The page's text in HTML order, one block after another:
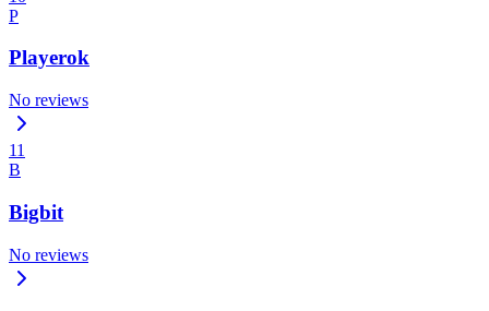
P
Playerok
No reviews
11
B
Bigbit
No reviews